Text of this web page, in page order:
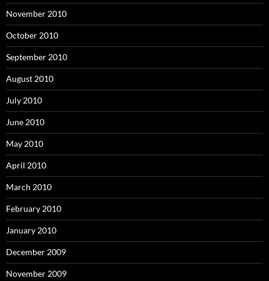
November 2010
October 2010
September 2010
August 2010
July 2010
June 2010
May 2010
April 2010
March 2010
February 2010
January 2010
December 2009
November 2009